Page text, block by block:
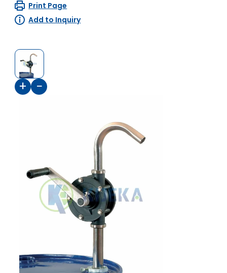
Print Page
Add to Inquiry
+ −